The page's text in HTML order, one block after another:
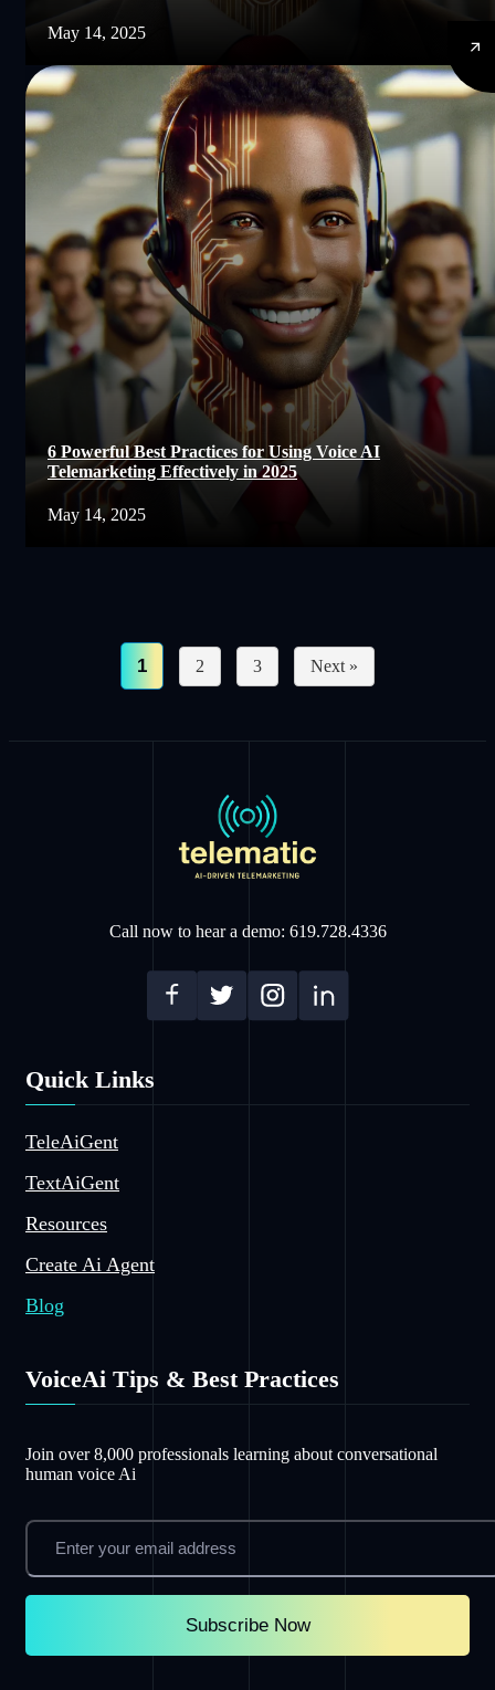
May 14, 2025
6 Powerful Best Practices for Using Voice AI
Telemarketing Effectively in 2025
May 14, 2025
1 2 3 Next »
Call now to hear a demo: 619.728.4336
Quick Links
TeleAiGent
TextAiGent
Resources
Create Ai Agent
Blog
VoiceAi Tips & Best Practices
Join over 8,000 professionals learning about conversational
human voice Ai